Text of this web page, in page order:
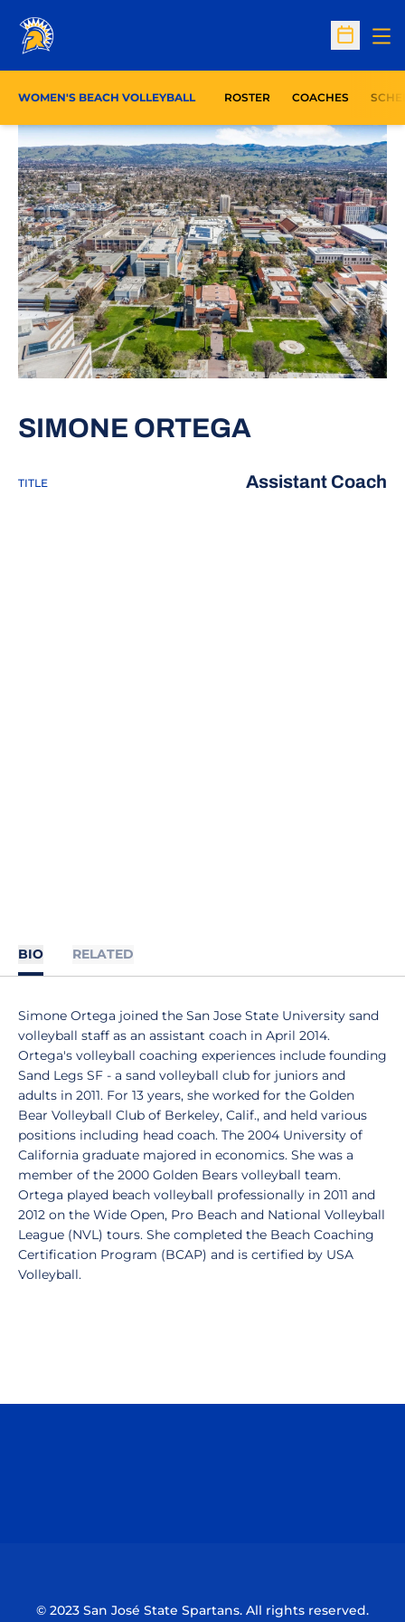
Open
WOMEN'S BEACH VOLLEYBALL ROSTER COACHES
SIMONE ORTEGA
TITLE Assistant Coach
BIO RELATED
Simone Ortega joined the San Jose State University sand
volleyball staff as an assistant coach in April 2014.
Ortega's volleyball coaching experiences include founding
Sand Legs SF - a sand volleyball club for juniors and
adults in 2011. For 13 years, she worked for the Golden
Bear Volleyball Club of Berkeley, Calif., and held various
positions including head coach. The 2004 University of
California graduate majored in economics. She was a
member of the 2000 Golden Bears volleyball team.
Ortega played beach volleyball professionally in 2011 and
2012 on the Wide Open, Pro Beach and National Volleyball
League (NVL) tours. She completed the Beach Coaching
Certification Program (BCAP) and is certified by USA
Volleyball.
© 2023 San José State Spartans. All rights reserved.